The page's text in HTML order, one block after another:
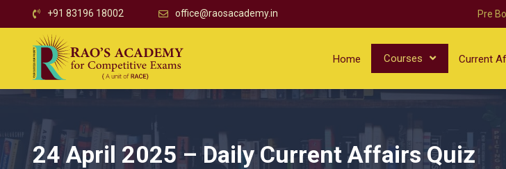
+91 83196 18002 office@raosacademy.in Pre
Home Courses Current
24 April 2025 – Daily Current Affairs Quiz